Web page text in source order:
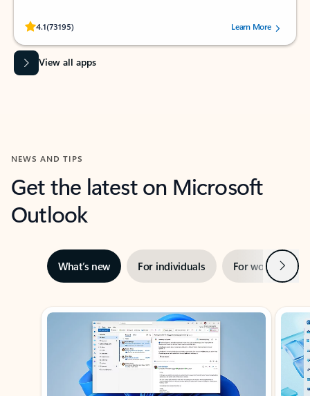
4.1(73195)
Rated (#=ratingAverage#) stars out of 5 stars, by 73195 users.Learn More
View all apps
NEWS AND TIPS
Get the latest on Microsoft
Outlook
What’s new For individuals For work Next
Showing slide 1 of 3